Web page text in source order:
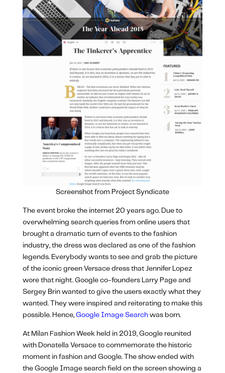
Screenshot from Project Syndicate
The event broke the internet 20 years ago. Due to
overwhelming search queries from online users that
brought a dramatic turn of events to the fashion
industry, the dress was declared as one of the fashion
legends. Everybody wants to see and grab the picture
of the iconic green Versace dress that Jennifer Lopez
wore that night. Google co-founders Larry Page and
Sergey Brin wanted to give the users exactly what they
wanted. They were inspired and reiterating to make this
possible. Hence, Google Image Searchwas born.
At Milan Fashion Week held in 2019, Google reunited
with Donatella Versace to commemorate the historic
moment in fashion and Google. The show ended with
the Google Image search field on the screen showing a